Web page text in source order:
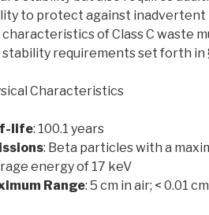
to protect against inadvertent
characteristics of Class C waste
stability requirements set forth in
Characteristics
life: 100.1 years
: Beta particles with a
energy of 17 keV
Range: 5 cm in air; < 0.01